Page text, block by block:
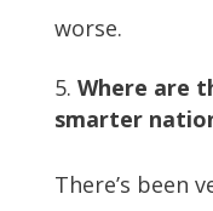
worse.
Where are
smarter
There’s been